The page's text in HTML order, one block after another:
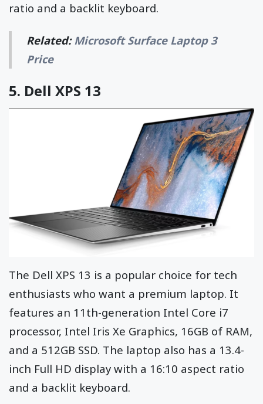
ratio and a backlit keyboard.
Related: Microsoft Surface Laptop 3
Price
5. Dell XPS 13
The Dell XPS 13 is a popular choice for tech
enthusiasts who want a premium laptop. It
features an 11th-generation Intel Core i7
processor, Intel Iris Xe Graphics, 16GB of RAM,
and a 512GB SSD. The laptop also has a 13.4-
inch Full HD display with a 16:10 aspect ratio
and a backlit keyboard.